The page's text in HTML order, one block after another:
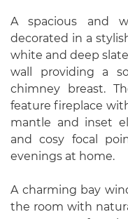
A spacious and
decorated in a
white and deep
wall providing a
chimney breast.
feature fireplace
mantle and inset
and cosy focal
evenings at home.
A charming bay
the room with